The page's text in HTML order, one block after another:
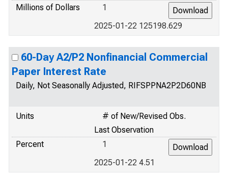
Millions of Dollars
1
2025-01-22 125198.629
60-Day A2/P2 Nonfinancial Commercial
Paper Interest Rate
Daily, Not Seasonally Adjusted, RIFSPPNA2P2D60NB
Units
# of New/Revised Obs.
Last Observation
Percent
1
2025-01-22 4.51